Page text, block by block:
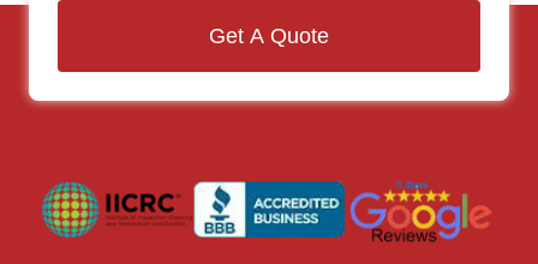
Get A Quote